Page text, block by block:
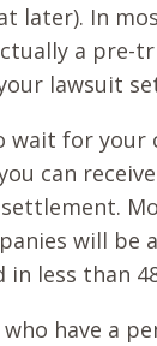
later). In
a pre-
lawsuit
wait for your
can
will be
in less than
have a